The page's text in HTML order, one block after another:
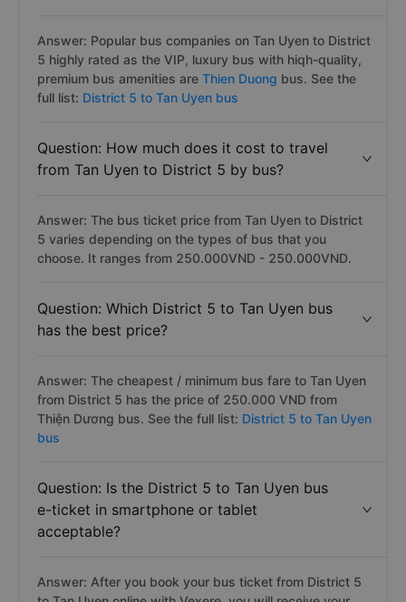
Answer: Popular bus companies on Tan Uyen to District
5 highly rated as the VIP, luxury bus with hiqh-quality,
premium bus amenities are Thien Duong bus. See the
full list: District 5 to Tan Uyen bus
Question: How much does it cost to travel
from Tan Uyen to District 5 by bus?
Answer: The bus ticket price from Tan Uyen to District
5 varies depending on the types of bus that you
choose. It ranges from 250.000VND - 250.000VND.
Question: Which District 5 to Tan Uyen bus
has the best price?
Answer: The cheapest / minimum bus fare to Tan Uyen
from District 5 has the price of 250.000 VND from
Thiện Dương bus. See the full list: District 5 to Tan Uyen
bus
Question: Is the District 5 to Tan Uyen bus
e-ticket in smartphone or tablet
acceptable?
Answer: After you book your bus ticket from District 5